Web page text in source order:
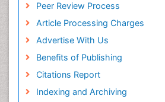
Peer Review Process
Article Processing Charges
Advertise With Us
Benefits of Publishing
Citations Report
Indexing and Archiving